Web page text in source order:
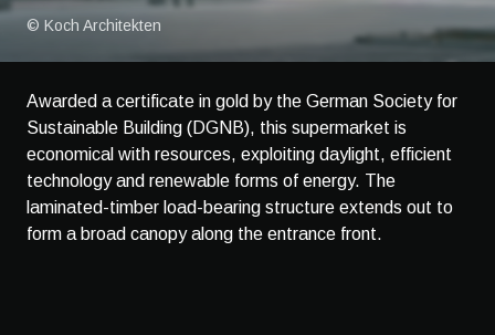
© Koch Architekten
Awarded a certificate in gold by the German Society for
Sustainable Building (DGNB), this supermarket is
economical with resources, exploiting daylight, efficient
technology and renewable forms of energy. The
laminated-timber load-bearing structure extends out to
form a broad canopy along the entrance front.